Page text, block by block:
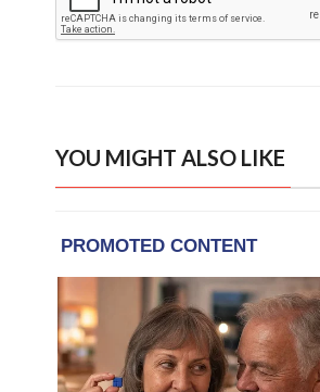
YOU MIGHT ALSO LIKE